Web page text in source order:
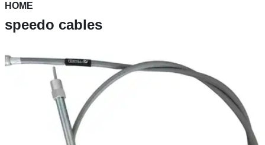
HOME
speedo cables